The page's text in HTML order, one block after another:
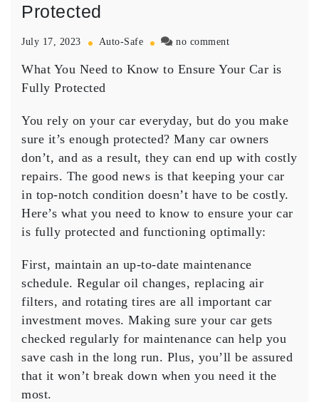
Protected
July 17, 2023 Auto-Safe no commenton
You
to
Ensure
Your
Car
Protected
What You Need to Know to Ensure Your Car is
Fully Protected
You rely on your car everyday, but do you make
sure it’s enough protected? Many car owners
don’t, and as a result, they can end up with costly
repairs. The good news is that keeping your car
in top-notch condition doesn’t have to be costly.
Here’s what you need to know to ensure your car
is fully protected and functioning optimally:
First, maintain an up-to-date maintenance
schedule. Regular oil changes, replacing air
filters, and rotating tires are all important car
investment moves. Making sure your car gets
checked regularly for maintenance can help you
save cash in the long run. Plus, you’ll be assured
that it won’t break down when you need it the
most.